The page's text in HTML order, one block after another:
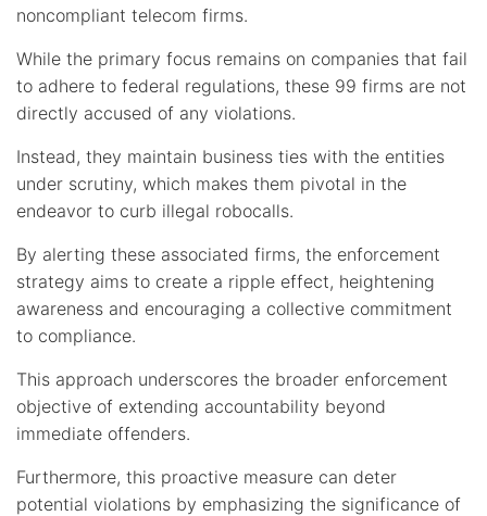
noncompliant telecom firms.
While the primary focus remains on companies that fail
to adhere to federal regulations, these 99 firms are not
directly accused of any violations.
Instead, they maintain business ties with the entities
under scrutiny, which makes them pivotal in the
endeavor to curb illegal robocalls.
By alerting these associated firms, the enforcement
strategy aims to create a ripple effect, heightening
awareness and encouraging a collective commitment
to compliance.
This approach underscores the broader enforcement
objective of extending accountability beyond
immediate offenders.
Furthermore, this proactive measure can deter
potential violations by emphasizing the significance of